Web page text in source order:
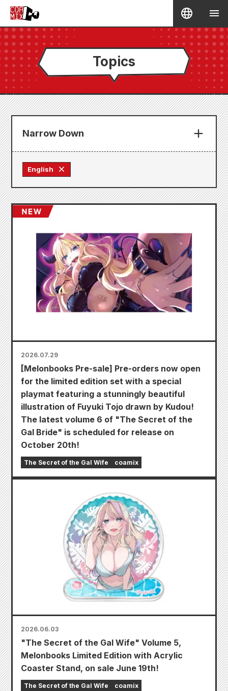
Topics
Narrow Down
English
2026.07.29
[Melonbooks Pre-sale] Pre-orders now open
for the limited edition set with a special
playmat featuring a stunningly beautiful
illustration of Fuyuki Tojo drawn by Kudou!
The latest volume 6 of "The Secret of the
Gal Bride" is scheduled for release on
October 20th!
The Secret of the Gal Wife coamix
2026.06.03
"The Secret of the Gal Wife" Volume 5,
Melonbooks Limited Edition with Acrylic
Coaster Stand, on sale June 19th!
The Secret of the Gal Wife coamix